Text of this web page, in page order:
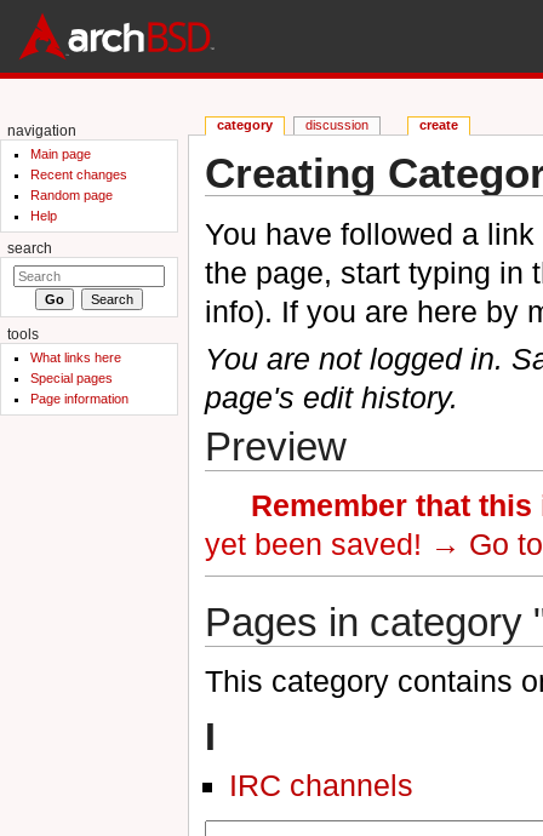
Creating
You have followed a
the page, start typing in
info). If you are here by
You are not logged in.
page's edit history.
Preview
Remember that
yet been saved! → Go
Pages in category
This category contains
I
IRC channels
category discussion create
navigation
Main page
Recent changes
Random page
Help
search
tools
What links here
Special pages
Page information